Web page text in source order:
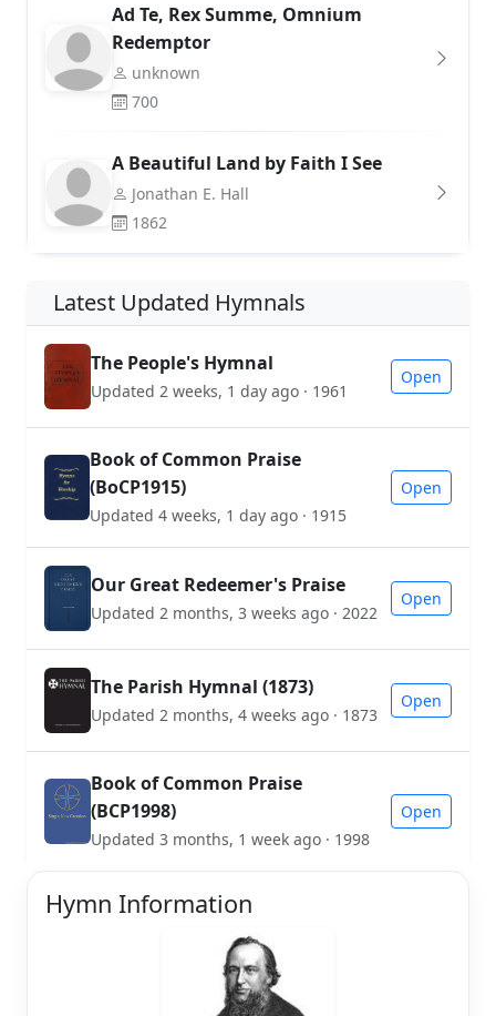
Ad Te, Rex Summe, Omnium
Redemptor
unknown
700
A Beautiful Land by Faith I See
Jonathan E. Hall
1862
Latest Updated Hymnals
The People's Hymnal
Updated 2 weeks, 1 day ago · 1961
Open
Book of Common Praise
(BoCP1915)
Updated 4 weeks, 1 day ago · 1915
Open
Our Great Redeemer's Praise
Updated 2 months, 3 weeks ago · 2022
Open
The Parish Hymnal (1873)
Updated 2 months, 4 weeks ago · 1873
Open
Book of Common Praise
(BCP1998)
Updated 3 months, 1 week ago · 1998
Open
Hymn Information